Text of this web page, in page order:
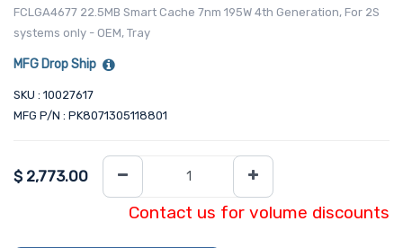
FCLGA4677 22.5MB Smart Cache 7nm 195W 4th Generation, For 2S
systems only - OEM, Tray
MFG Drop Ship
SKU : 10027617
MFG P/N : PK8071305118801
$ 2,773.00
Contact us for volume discounts